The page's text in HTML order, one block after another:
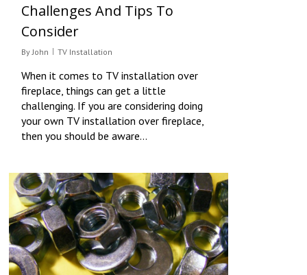
Challenges And Tips To
Consider
By John TV Installation
When it comes to TV installation over
fireplace, things can get a little
challenging. If you are considering doing
your own TV installation over fireplace,
then you should be aware…
0